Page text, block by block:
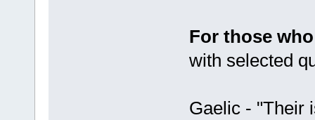
For those
with selected
Gaelic - "Their